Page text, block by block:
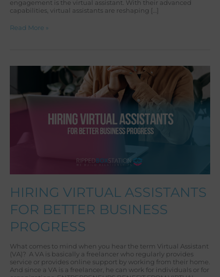
engagement is the virtual assistant. With their advanced
capabilities, virtual assistants are reshaping […]
Read More »
HIRING VIRTUAL ASSISTANTS
FOR BETTER BUSINESS
PROGRESS
What comes to mind when you hear the term Virtual Assistant
(VA)? A VA is basically a freelancer who regularly provides
service or provides online support by working from their home.
And since a VA is a freelancer, he can work for individuals or for
ASSISTANTS
BETTER